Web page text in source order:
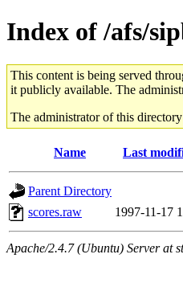
Index of /afs/
This content is being served
it publicly available. The
The administrator of this
Name Last
Parent Directory
scores.raw
1997-11-17
Apache/2.4.7 (Ubuntu) Server at